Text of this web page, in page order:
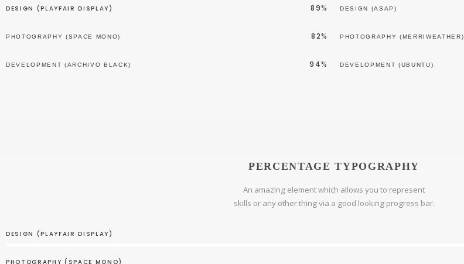
DESIGN (PLAYFAIR DISPLAY) 89%
PHOTOGRAPHY (SPACE MONO) 82%
DEVELOPMENT (ARCHIVO BLACK) 94%
DESIGN (ASAP)
PHOTOGRAPHY (MERRIWEATHER)
DEVELOPMENT (UBUNTU)
PERCENTAGE TYPOGRAPHY
An amazing element which allows you to represent
skills or any other thing via a good looking progress bar.
DESIGN (PLAYFAIR DISPLAY)
PHOTOGRAPHY (SPACE MONO)